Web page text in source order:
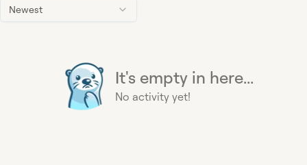
Newest
It's empty in here...
No activity yet!